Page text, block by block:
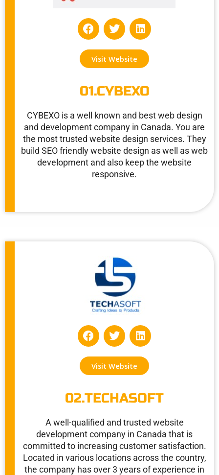
F
a
e
b
o
k
T
w
t
t
r
L
i
k
e
i
n
Visit Website
01.CYBEXO
CYBEXO is a well known and best web design
and development company in Canada. You are
the most trusted website design services. They
build SEO friendly website design as well as web
development and also keep the website
responsive.
F
a
e
b
o
k
T
w
t
t
r
L
i
k
e
i
n
Visit Website
02.TECHASOFT
A well-qualified and trusted website
development company in Canada that is
committed to increasing customer satisfaction.
Located in various locations across the country,
the company has over 3 years of experience in